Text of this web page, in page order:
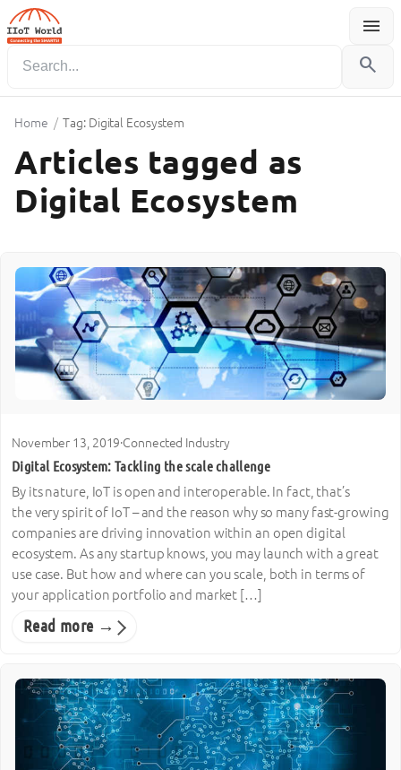
menu
Menu
search
Home / Tag: Digital Ecosystem
Articles tagged as
Digital Ecosystem
November 13, 2019·Connected Industry
Digital Ecosystem: Tackling the scale challenge
By its nature, IoT is open and interoperable. In fact, that’s
the very spirit of IoT – and the reason why so many fast-growing
companies are driving innovation within an open digital
ecosystem. As any startup knows, you may launch with a great
use case. But how and where can you scale, both in terms of
your application portfolio and market […]
Read more →